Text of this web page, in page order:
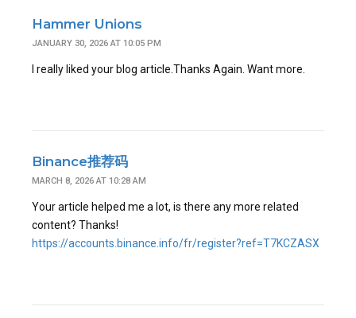
Hammer Unions
JANUARY 30, 2026 AT 10:05 PM
I really liked your blog article.Thanks Again. Want more.
Binance推荐码
MARCH 8, 2026 AT 10:28 AM
Your article helped me a lot, is there any more related
content? Thanks!
https://accounts.binance.info/fr/register?ref=T7KCZASX